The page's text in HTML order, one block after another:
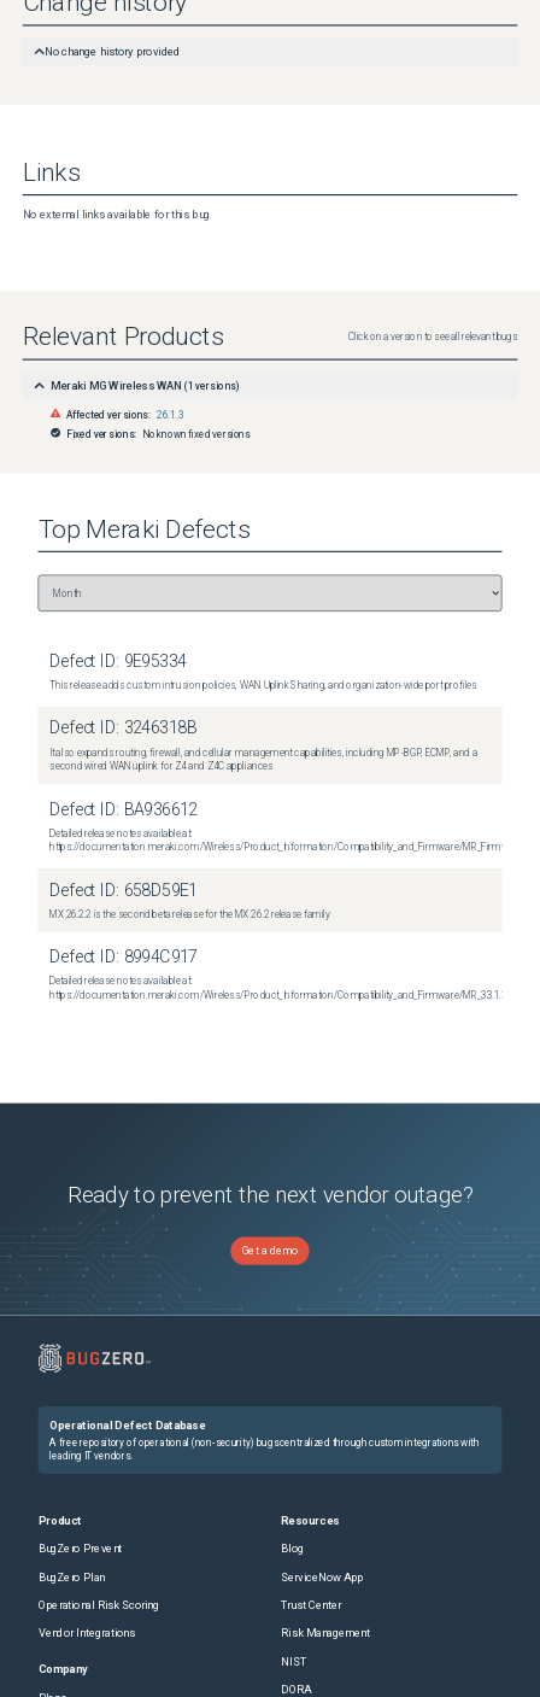
No change history provided
Links
No external links available for this bug
Relevant Products Click on a version to see all relevant bugs
Meraki MG Wireless WAN (1 versions)
Affected versions: 26.1.3
Fixed versions: No known fixed versions
Top Meraki Defects
Defect ID: 9E95334
This release adds custom intrusion policies, WAN Uplink Sharing, and organization-wide port profiles
Defect ID: 3246318B
It also expands routing, firewall, and cellular management capabilities, including MP-BGP, ECMP, and a
second wired WAN uplink for Z4 and Z4C appliances
Defect ID: BA936612
Detailed release notes available at:
https://documentation.meraki.com/Wireless/Product_Information/Compatibility_and_Firmware/
Defect ID: 658D59E1
MX 26.2.2 is the second beta release for the MX 26.2 release family
Defect ID: 8994C917
Detailed release notes available at:
https://documentation.meraki.com/Wireless/Product_Information/Compatibility_and_Firmware/
Ready to prevent the next vendor outage?
Get a demo
Operational Defect Database
A free repository of operational (non-security) bugs centralized through custom integrations with
leading IT vendors.
Product
BugZero Prevent
BugZero Plan
Operational Risk Scoring
Vendor Integrations
Company
Resources
Blog
ServiceNow App
Trust Center
Risk Management
NIST
DORA